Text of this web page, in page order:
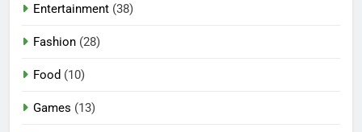
Entertainment (38)
Fashion (28)
Food (10)
Games (13)